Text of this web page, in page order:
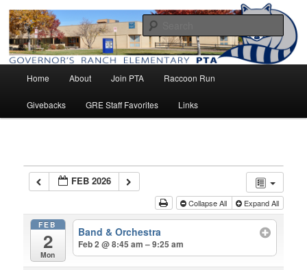
Governor's Ranch Elementary PTA
Skip
to
content
Home About Join PTA Raccoon Run
Givebacks GRE Staff Favorites Links
FEB 2026
Collapse All Expand All
FEB
2
Mon
Band & Orchestra
Feb 2 @ 8:45 am – 9:25 am